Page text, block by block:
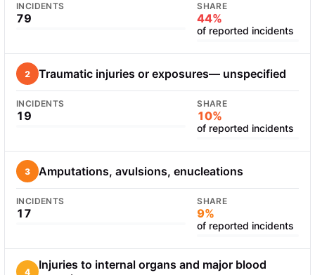
INCIDENTS
79
SHARE
44%
of reported incidents
2 Traumatic injuries or exposures— unspecified
INCIDENTS
19
SHARE
10%
of reported incidents
3 Amputations, avulsions, enucleations
INCIDENTS
17
SHARE
9%
of reported incidents
4
Injuries to internal organs and major blood